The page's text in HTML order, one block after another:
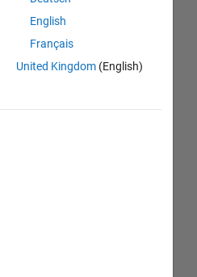
English
Français
United Kingdom(English)